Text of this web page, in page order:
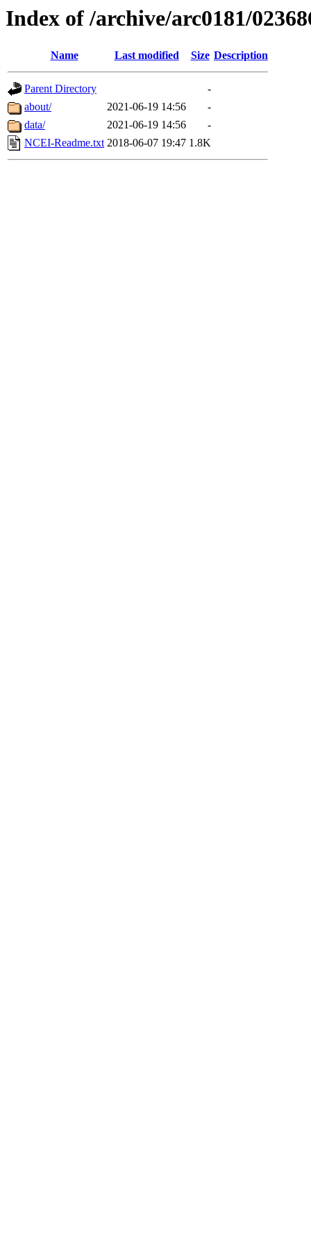
Index of /archive/arc0181/
Name Last modified Size Description
Parent Directory
-
about/
2021-06-19 14:56
-
data/
2021-06-19 14:56
-
NCEI-Readme.txt 2018-06-07 19:47 1.8K